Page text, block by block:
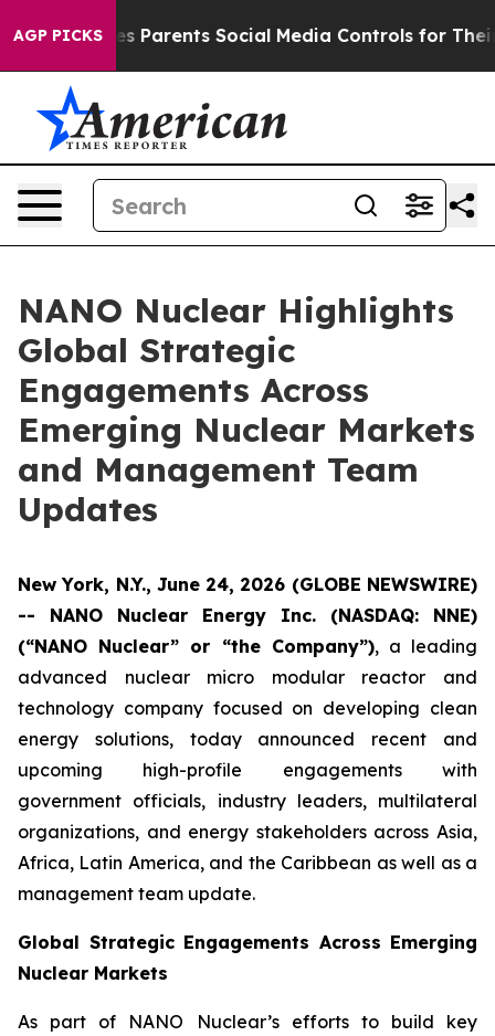
AGP PICKS
Parents Social Media Controls for Their Kids.
NANO Nuclear Highlights
Global Strategic
Engagements Across
Emerging Nuclear Markets
and Management Team
Updates
New York, N.Y., June 24, 2026 (GLOBE NEWSWIRE)
-- NANO Nuclear Energy Inc. (NASDAQ: NNE)
(“NANO Nuclear” or “the Company”), a leading
advanced nuclear micro modular reactor and
technology company focused on developing clean
energy solutions, today announced recent and
upcoming high-profile engagements with
government officials, industry leaders, multilateral
organizations, and energy stakeholders across Asia,
Africa, Latin America, and the Caribbean as well as a
management team update.
Global Strategic Engagements Across Emerging
Nuclear Markets
As part of NANO Nuclear’s efforts to build key